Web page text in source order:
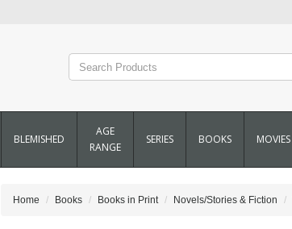
BLEMISHED
AGE
RANGE
SERIES BOOKS MOVIES
Home Books Books in Print Novels/Stories & Fiction